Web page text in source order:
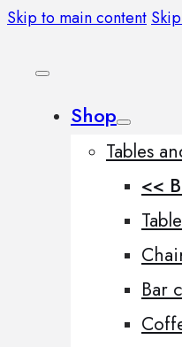
Skip to main content
Shop
Tables
<<
Bar